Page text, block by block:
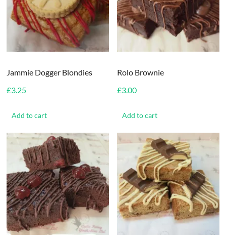
Jammie Dogger Blondies
£3.25
Add to cart
Rolo Brownie
£3.00
Add to cart